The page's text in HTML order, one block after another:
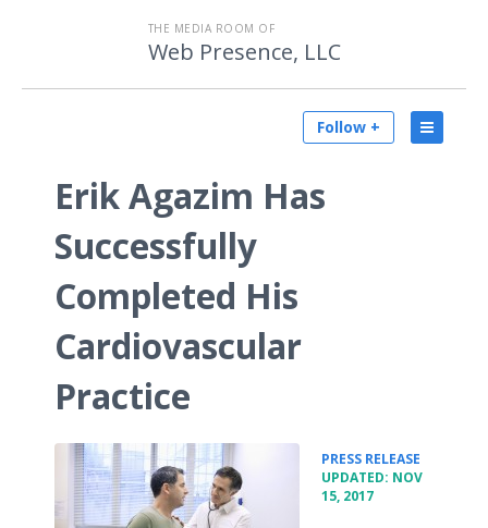
THE MEDIA ROOM OF
Web Presence, LLC
Follow +
Erik Agazim Has
Successfully
Completed His
Cardiovascular
Practice
PRESS RELEASE
UPDATED: NOV
15, 2017